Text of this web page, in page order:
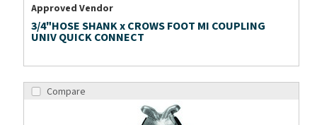
Approved Vendor
3/4"HOSE SHANK x CROWS FOOT MI COUPLING
UNIV QUICK CONNECT
Compare